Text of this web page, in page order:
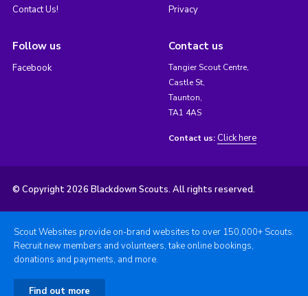
Contact Us!
Privacy
Follow us
Facebook
Contact us
Tangier Scout Centre,
Castle St,
Taunton,
TA1 4AS
Contact us: Click here
© Copyright 2026 Blackdown Scouts. All rights reserved.
Scout Websites provide on-brand websites to over 150,000+ Scouts.
Recruit new members and volunteers, take online bookings,
donations and payments, and more.
Find out more